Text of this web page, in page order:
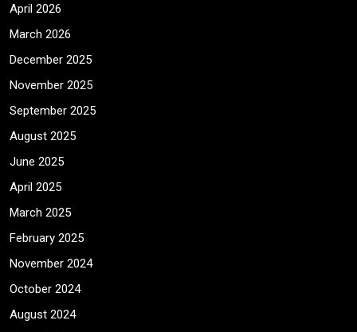
April 2026
March 2026
December 2025
November 2025
September 2025
August 2025
June 2025
April 2025
March 2025
February 2025
November 2024
October 2024
August 2024